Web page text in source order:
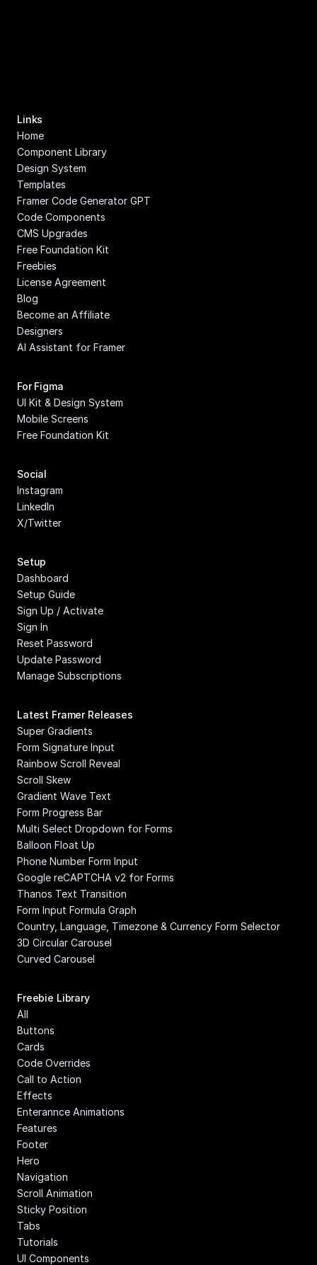
Links
Home
Component Library
Design System
Templates
Framer Code Generator GPT
Code Components
CMS Upgrades
Free Foundation Kit
Freebies
License Agreement
Blog
Become an Affiliate
Designers
AI Assistant for Framer
For Figma
UI Kit & Design System
Mobile Screens
Free Foundation Kit
Social
Instagram
LinkedIn
X/Twitter
Setup
Dashboard
Setup Guide
Sign Up / Activate
Sign In
Reset Password
Update Password
Manage Subscriptions
Latest Framer Releases
Super Gradients
Form Signature Input
Rainbow Scroll Reveal
Scroll Skew
Gradient Wave Text
Form Progress Bar
Multi Select Dropdown for Forms
Balloon Float Up
Phone Number Form Input
Google reCAPTCHA v2 for Forms
Thanos Text Transition
Form Input Formula Graph
Country, Language, Timezone & Currency Form Selector
3D Circular Carousel
Curved Carousel
Freebie Library
All
Buttons
Cards
Code Overrides
Call to Action
Effects
Enterannce Animations
Features
Footer
Hero
Navigation
Scroll Animation
Sticky Position
Tabs
Tutorials
UI Components